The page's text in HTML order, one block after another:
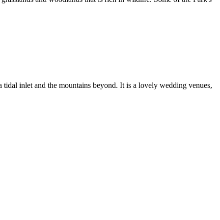
inlet and the mountains beyond. It is a lovely wedding venues,